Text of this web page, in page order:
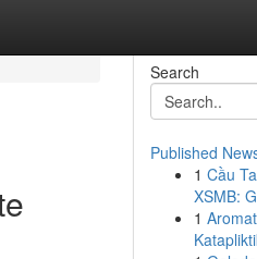
Search
Published
1 Cầu
XSMB:
1